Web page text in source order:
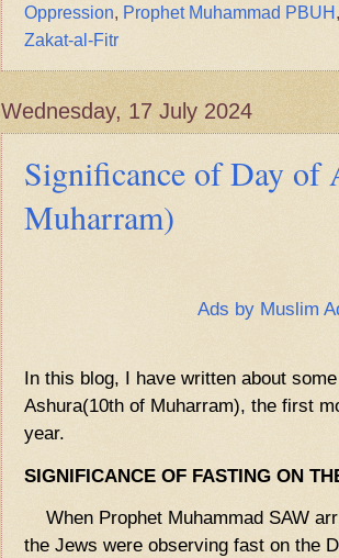
Oppression Prophet Muhammad PBUH
Zakat-al-Fitr
Wednesday, 17 July 2024
Significance of Day of
Muharram)
Ads by Muslim
In this blog, I have written about
Ashura(10th of Muharram), the first
year.
SIGNIFICANCE OF FASTING ON
When Prophet Muhammad SAW
the Jews were observing fast on the